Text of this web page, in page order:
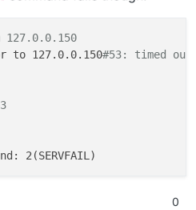
127.0.0.150
to 127.0.0.150#53: timed out
0